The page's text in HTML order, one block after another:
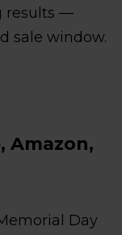
results —
sale window.
Amazon,
Day